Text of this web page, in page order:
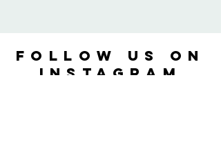
FOLLOW US ON
instagram